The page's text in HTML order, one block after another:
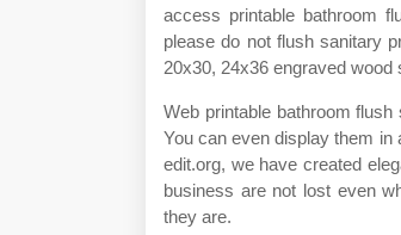
access printable bathroom
please do not flush sanitary
20x30, 24x36 engraved wood
Web printable bathroom
You can even display them in
edit.org, we have created
business are not lost even
they are.